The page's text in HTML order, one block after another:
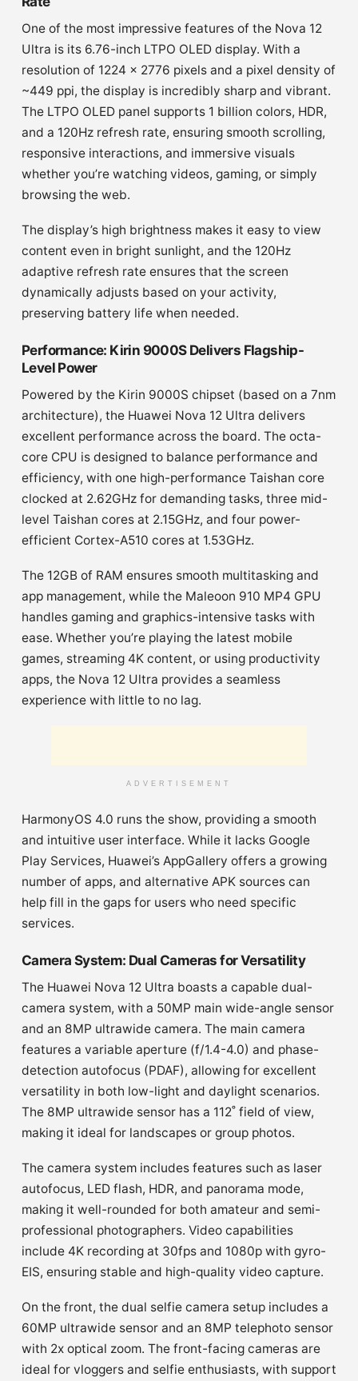
One of the most impressive features of the Nova 12
Ultra is its 6.76-inch LTPO OLED display. With a
resolution of 1224 x 2776 pixels and a pixel density of
~449 ppi, the display is incredibly sharp and vibrant.
The LTPO OLED panel supports 1 billion colors, HDR,
and a 120Hz refresh rate, ensuring smooth scrolling,
responsive interactions, and immersive visuals
whether you’re watching videos, gaming, or simply
browsing the web.
The display’s high brightness makes it easy to view
content even in bright sunlight, and the 120Hz
adaptive refresh rate ensures that the screen
dynamically adjusts based on your activity,
preserving battery life when needed.
Performance: Kirin 9000S Delivers Flagship-
Level Power
Powered by the Kirin 9000S chipset (based on a 7nm
architecture), the Huawei Nova 12 Ultra delivers
excellent performance across the board. The octa-
core CPU is designed to balance performance and
efficiency, with one high-performance Taishan core
clocked at 2.62GHz for demanding tasks, three mid-
level Taishan cores at 2.15GHz, and four power-
efficient Cortex-A510 cores at 1.53GHz.
The 12GB of RAM ensures smooth multitasking and
app management, while the Maleoon 910 MP4 GPU
handles gaming and graphics-intensive tasks with
ease. Whether you’re playing the latest mobile
games, streaming 4K content, or using productivity
apps, the Nova 12 Ultra provides a seamless
experience with little to no lag.
ADVERTISEMENT
HarmonyOS 4.0 runs the show, providing a smooth
and intuitive user interface. While it lacks Google
Play Services, Huawei’s AppGallery offers a growing
number of apps, and alternative APK sources can
help fill in the gaps for users who need specific
services.
Camera System: Dual Cameras for Versatility
The Huawei Nova 12 Ultra boasts a capable dual-
camera system, with a 50MP main wide-angle sensor
and an 8MP ultrawide camera. The main camera
features a variable aperture (f/1.4-4.0) and phase-
detection autofocus (PDAF), allowing for excellent
versatility in both low-light and daylight scenarios.
The 8MP ultrawide sensor has a 112˚ field of view,
making it ideal for landscapes or group photos.
The camera system includes features such as laser
autofocus, LED flash, HDR, and panorama mode,
making it well-rounded for both amateur and semi-
professional photographers. Video capabilities
include 4K recording at 30fps and 1080p with gyro-
EIS, ensuring stable and high-quality video capture.
On the front, the dual selfie camera setup includes a
60MP ultrawide sensor and an 8MP telephoto sensor
with 2x optical zoom. The front-facing cameras are
ideal for vloggers and selfie enthusiasts, with support